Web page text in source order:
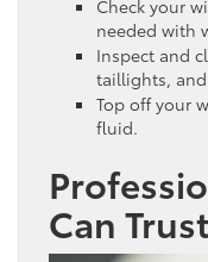
Check your
needed with
Inspect and
taillights,
Top off your
fluid.
Can